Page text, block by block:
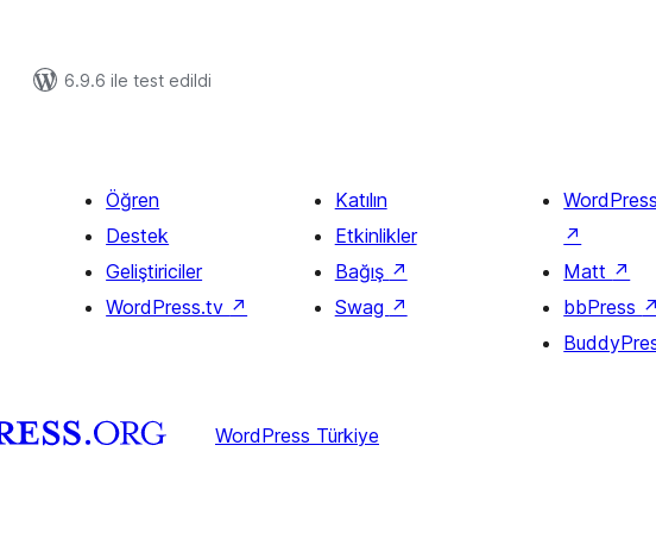
6.9.6 ile test edildi
Öğren
Destek
Geliştiriciler
WordPress.tv ↗
Katılın
Etkinlikler
Bağış ↗
Swag ↗
↗
Matt ↗
bbPress ↗
WordPress Türkiye